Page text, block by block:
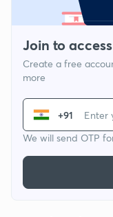
Join to
Create a free
more
+91
We will send OTP